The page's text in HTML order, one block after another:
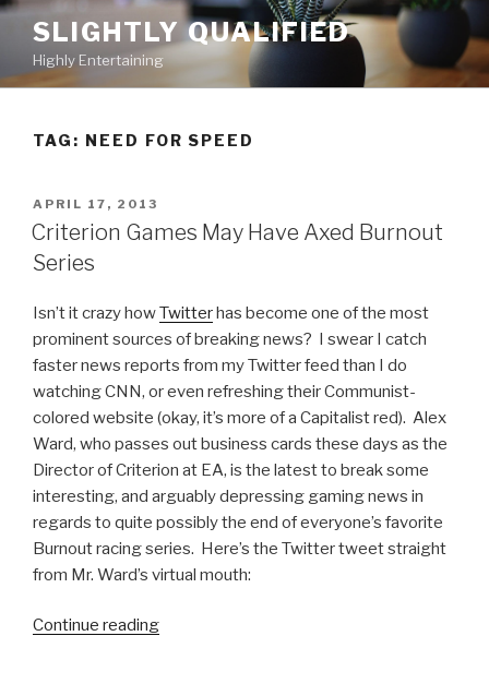
Skip
content
SLIGHTLY QUALIFIED
Highly Entertaining
TAG: NEED FOR SPEED
POSTED
ON
APRIL 17, 2013
Criterion Games May Have Axed Burnout
Series
Isn’t it crazy howTwitterhas become one of the most
prominent sources of breaking news? I swear I catch
faster news reports from my Twitter feed than I do
watching CNN, or even refreshing their Communist-
colored website (okay, it’s more of a Capitalist red). Alex
Ward, who passes out business cards these days as the
Director of Criterion at EA, is the latest to break some
interesting, and arguably depressing gaming news in
regards to quite possibly the end of everyone’s favorite
Burnout racing series. Here’s the Twitter tweet straight
from Mr. Ward’s virtual mouth:
Continue reading